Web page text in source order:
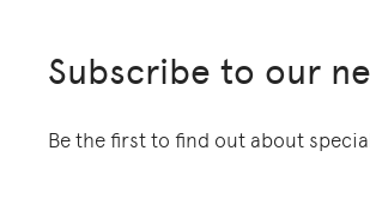
Subscribe to our
Be the first to find out about